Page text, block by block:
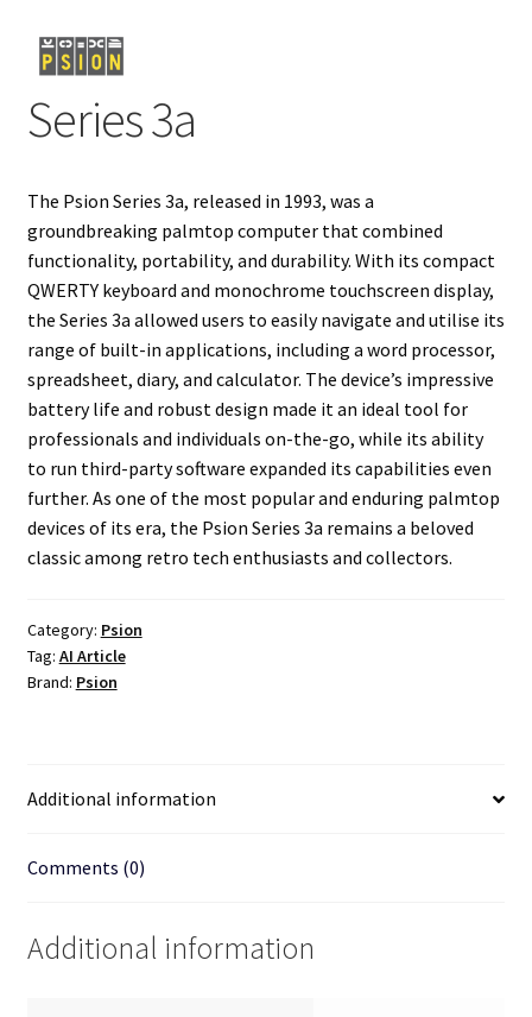
Projects
Guestbook
Series 3a
The Psion Series 3a, released in 1993, was a
groundbreaking palmtop computer that combined
functionality, portability, and durability. With its compact
QWERTY keyboard and monochrome touchscreen display,
the Series 3a allowed users to easily navigate and utilise its
range of built-in applications, including a word processor,
spreadsheet, diary, and calculator. The device’s impressive
battery life and robust design made it an ideal tool for
professionals and individuals on-the-go, while its ability
to run third-party software expanded its capabilities even
further. As one of the most popular and enduring palmtop
devices of its era, the Psion Series 3a remains a beloved
classic among retro tech enthusiasts and collectors.
Category: Psion
Tag: AI Article
Brand: Psion
Additional information
Comments (0)
Additional information